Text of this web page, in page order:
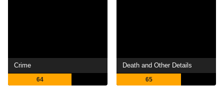
Crime
64
Death and Other Details
65